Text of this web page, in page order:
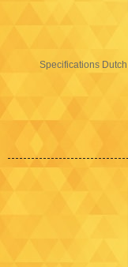
Specifications